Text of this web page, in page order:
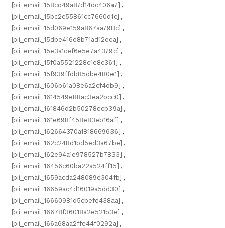
[pii_email_158cd49a87d14dc406a7] ,
[pii_email_15bc2c55861cc7660d1c] ,
[pii_email_15d069e159a867aa798c] ,
[pii_email_15dbe416e8b71ad12eca] ,
[pii_email_15e3a1cef6e5e7a4379c] ,
[pii_email_15f0a5521228c1e8c361] ,
[pii_email_15f939ffdb85dbe480e1] ,
[pii_email_1606b61a08e6a2cf4db9] ,
[pii_email_1614549e88ac3ea2bcc0] ,
[pii_email_161846d2b50278ecb39a] ,
[pii_email_161e698f458e83eb16af] ,
[pii_email_162664370a1818669636] ,
[pii_email_162c248d1bd5ed3a67be] ,
[pii_email_162e94a1e978527b7833] ,
[pii_email_16456c60ba22a524ff15] ,
[pii_email_1659acda248089e304fb] ,
[pii_email_16659ac4d16019a5dd30] ,
[pii_email_16660981d5cbefe438aa] ,
[pii_email_16678f36018a2e521b3e] ,
[pii_email_166a68aa2ffe44f0292a] ,